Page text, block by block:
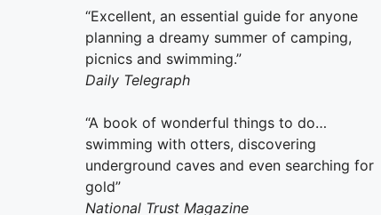
“Excellent, an essential guide for anyone
planning a dreamy summer of camping,
picnics and swimming.”
Daily Telegraph
“A book of wonderful things to do…
swimming with otters, discovering
underground caves and even searching for
gold”
National Trust Magazine